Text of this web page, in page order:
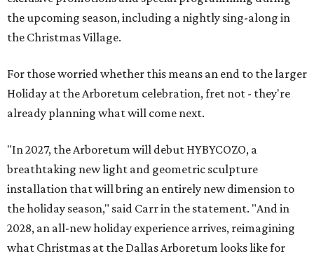
the upcoming season, including a nightly sing-along in
the Christmas Village.
For those worried whether this means an end to the larger
Holiday at the Arboretum celebration, fret not - they're
already planning what will come next.
"In 2027, the Arboretum will debut HYBYCOZO, a
breathtaking new light and geometric sculpture
installation that will bring an entirely new dimension to
the holiday season," said Carr in the statement. "And in
2028, an all-new holiday experience arrives, reimagining
what Christmas at the Dallas Arboretum looks like for